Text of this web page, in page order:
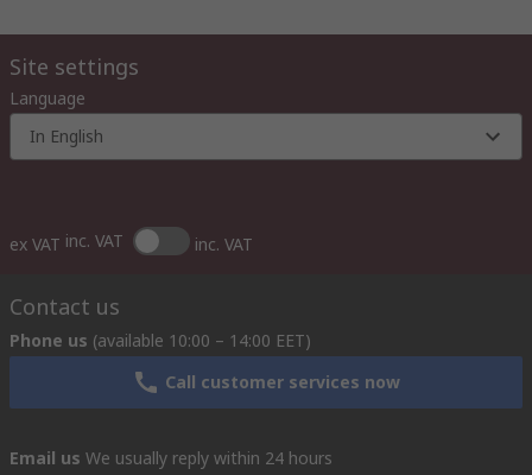
Site settings
Language
In English
ex VAT inc. VAT inc. VAT
Contact us
Phone us (available 10:00 – 14:00 EET)
Call customer services now
Email us We usually reply within 24 hours